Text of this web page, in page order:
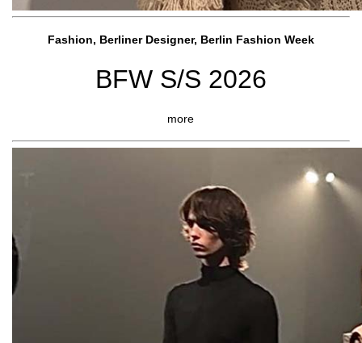
Fashion, Berliner Designer, Berlin Fashion Week
BFW S/S 2026
more